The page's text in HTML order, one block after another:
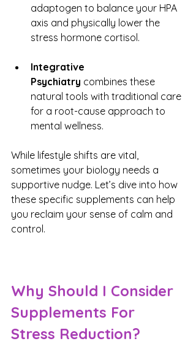
adaptogen to balance your HPA
axis and physically lower the
stress hormone cortisol.
Integrative
Psychiatry combines these
natural tools with traditional care
for a root-cause approach to
mental wellness.
While lifestyle shifts are vital,
sometimes your biology needs a
supportive nudge. Let’s dive into how
these specific supplements can help
you reclaim your sense of calm and
control.
Why Should I Consider
Supplements For
Stress Reduction?